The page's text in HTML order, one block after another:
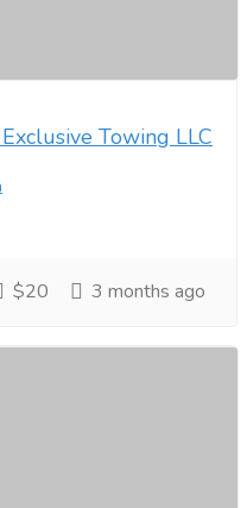
Towing LLC
$20 3 months ago